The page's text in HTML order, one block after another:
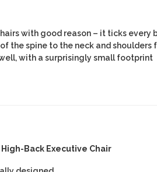
with good reason – it ticks every
the spine to the neck and shoulders
with a surprisingly small footprint
Back Executive Chair